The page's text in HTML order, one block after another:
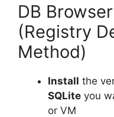
DB
(Registry
Method)
Install the
SQLite you
or VM